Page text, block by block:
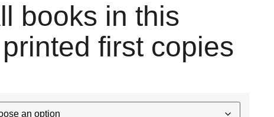
books in this
first copies